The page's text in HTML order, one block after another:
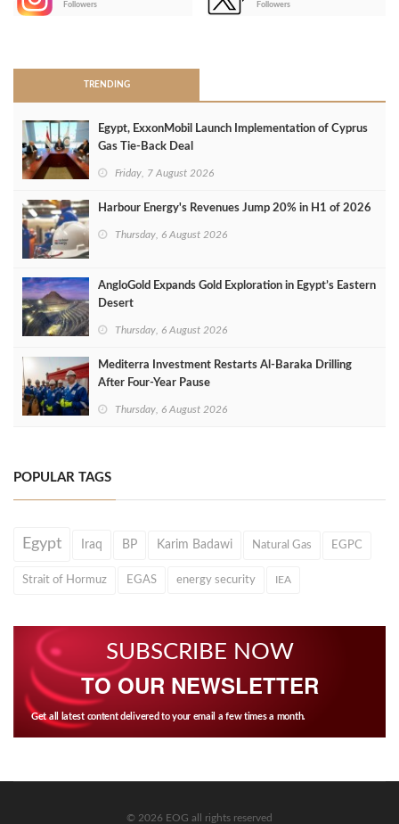
Followers
Followers
TRENDING
Egypt, ExxonMobil Launch Implementation of Cyprus
Gas Tie-Back Deal
Friday, 7 August 2026
Harbour Energy's Revenues Jump 20% in H1 of 2026
Thursday, 6 August 2026
AngloGold Expands Gold Exploration in Egypt’s Eastern
Desert
Thursday, 6 August 2026
Mediterra Investment Restarts Al‑Baraka Drilling
After Four‑Year Pause
Thursday, 6 August 2026
POPULAR TAGS
Egypt Iraq BP Karim Badawi Natural Gas EGPC
Strait of Hormuz EGAS energy security IEA
SUBSCRIBE NOW
TO OUR NEWSLETTER
Get all latest content delivered to your email a few times a month.
© 2026 EOG all rights reserved